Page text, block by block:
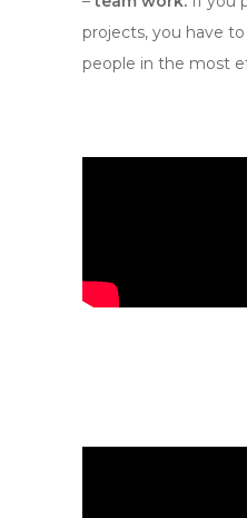
projects, you have
people in the most